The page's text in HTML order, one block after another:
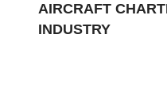
AIRCRAFT
INDUSTRY